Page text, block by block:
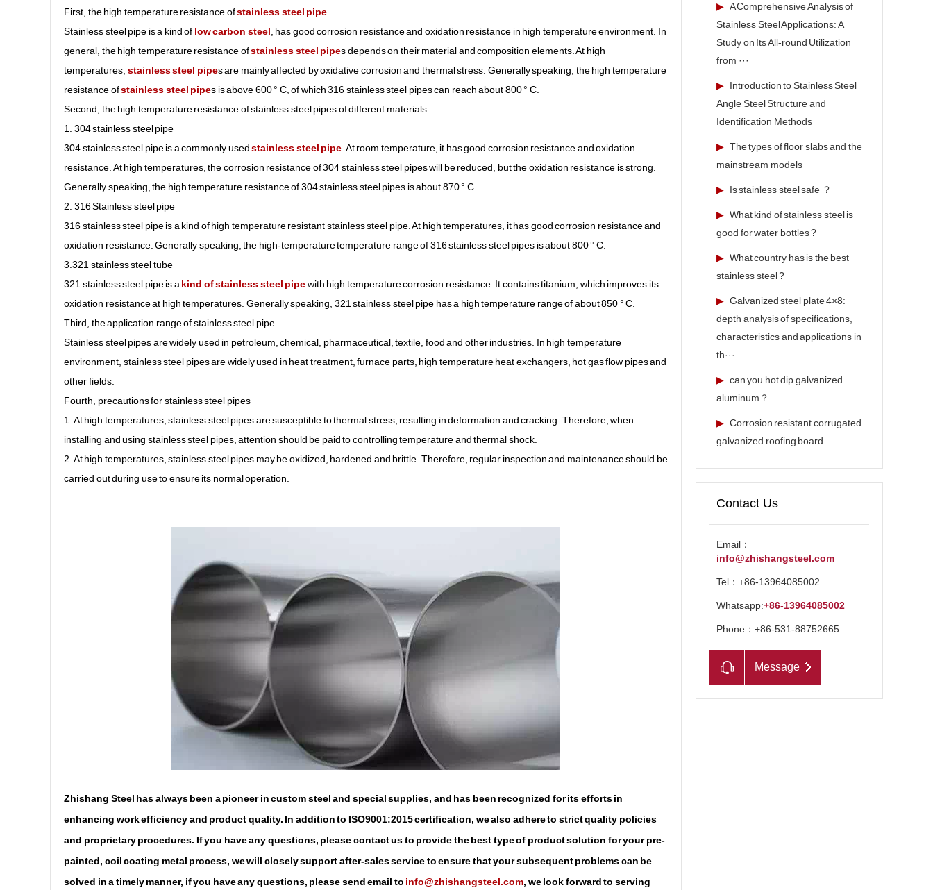
First, the high temperature resistance ofstainless steel pipe
Stainless steel pipe is a kind of low carbon steel , has good corrosion resistance and oxidation resistance in high temperature environment. In
general, the high temperature resistance ofstainless steel pipes depends on their material and composition elements. At high
temperatures, stainless steel pipes are mainly affected by oxidative corrosion and thermal stress. Generally speaking, the high temperature
resistance ofstainless steel pipes is above 600 ° C, of which 316 stainless steel pipes can reach about 800 ° C.
Second, the high temperature resistance of stainless steel pipes of different materials
1. 304 stainless steel pipe
304 stainless steel pipe is a commonly usedstainless steel pipe . At room temperature, it has good corrosion resistance and oxidation
resistance. At high temperatures, the corrosion resistance of 304 stainless steel pipes will be reduced, but the oxidation resistance is strong.
Generally speaking, the high temperature resistance of 304 stainless steel pipes is about 870 ° C.
2. 316 Stainless steel pipe
316 stainless steel pipe is a kind of high temperature resistant stainless steel pipe. At high temperatures, it has good corrosion resistance and
oxidation resistance. Generally speaking, the high-temperature temperature range of 316 stainless steel pipes is about 800 ° C.
3.321 stainless steel tube
321 stainless steel pipe is a kind of stainless steel pipewith high temperature corrosion resistance. It contains titanium, which improves its
oxidation resistance at high temperatures. Generally speaking, 321 stainless steel pipe has a high temperature range of about 850 ° C.
Third, the application range of stainless steel pipe
Stainless steel pipes are widely used in petroleum, chemical, pharmaceutical, textile, food and other industries. In high temperature
environment, stainless steel pipes are widely used in heat treatment, furnace parts, high temperature heat exchangers, hot gas flow pipes and
other fields.
Fourth, precautions for stainless steel pipes
1. At high temperatures, stainless steel pipes are susceptible to thermal stress, resulting in deformation and cracking. Therefore, when
installing and using stainless steel pipes, attention should be paid to controlling temperature and thermal shock.
2. At high temperatures, stainless steel pipes may be oxidized, hardened and brittle. Therefore, regular inspection and maintenance should be
carried out during use to ensure its normal operation.
Zhishang Steel has always been a pioneer in custom steel and special supplies, and has been recognized for its efforts in
enhancing work efficiency and product quality. In addition to ISO9001:2015 certification, we also adhere to strict quality policies
and proprietary procedures. If you have any questions, please contact us to provide the best type of product solution for your pre-
painted, coil coating metal process, we will closely support after-sales service to ensure that your subsequent problems can be
solved in a timely manner, if you have any questions, please send email to info@zhishangsteel.com, we look forward to serving
▶ A Comprehensive Analysis of
Stainless Steel Applications: A
Study on Its All-round Utilization
from ···
▶ Introduction to Stainless Steel
Angle Steel Structure and
Identification Methods
▶ The types of floor slabs and the
mainstream models
▶ Is stainless steel safe ？
▶ What kind of stainless steel is
good for water bottles ?
▶ What country has is the best
stainless steel ?
▶ Galvanized steel plate 4×8:
depth analysis of specifications,
characteristics and applications in
th···
▶ can you hot dip galvanized
aluminum？
▶ Corrosion resistant corrugated
galvanized roofing board
Contact Us
Email：
info@zhishangsteel.com
Tel：+86-13964085002
Whatsapp:+86-13964085002
Phone：+86-531-88752665
Message